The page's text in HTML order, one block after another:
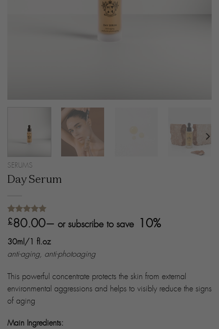
SERUMS
Day Serum
Rated 5.00
out of 5
8
customer
ratings
£80.00— or subscribe to save 10%
30ml/1 fl.oz
anti-aging, anti-photoaging
This powerful concentrate protects the skin from external
environmental aggressions and helps to visibly reduce the signs
of aging
Main Ingredients: